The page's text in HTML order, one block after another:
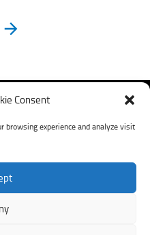
Consent
browsing experience and analyze visit
next